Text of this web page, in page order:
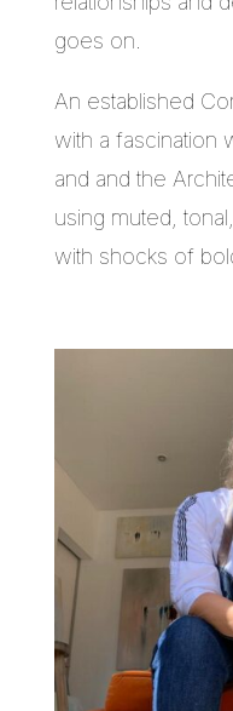
goes on.
An established
with a fascination
and and the
using muted,
with shocks of